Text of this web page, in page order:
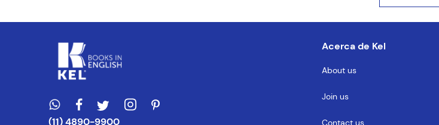
(11) 4890-9900
Acerca de Kel
About us
Join us
Contact us